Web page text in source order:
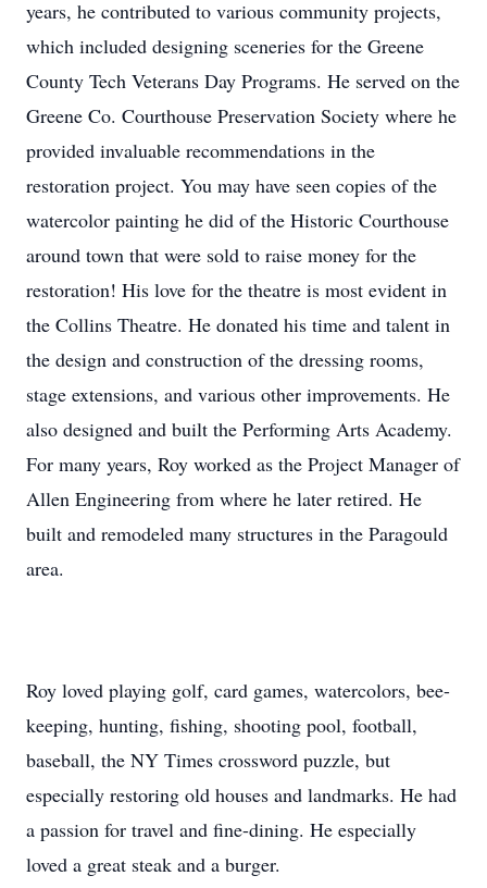
years, he contributed to various community projects,
which included designing sceneries for the Greene
County Tech Veterans Day Programs. He served on the
Greene Co. Courthouse Preservation Society where he
provided invaluable recommendations in the
restoration project. You may have seen copies of the
watercolor painting he did of the Historic Courthouse
around town that were sold to raise money for the
restoration! His love for the theatre is most evident in
the Collins Theatre. He donated his time and talent in
the design and construction of the dressing rooms,
stage extensions, and various other improvements. He
also designed and built the Performing Arts Academy.
For many years, Roy worked as the Project Manager of
Allen Engineering from where he later retired. He
built and remodeled many structures in the Paragould
area.
Roy loved playing golf, card games, watercolors, bee-
keeping, hunting, fishing, shooting pool, football,
baseball, the NY Times crossword puzzle, but
especially restoring old houses and landmarks. He had
a passion for travel and fine-dining. He especially
loved a great steak and a burger.